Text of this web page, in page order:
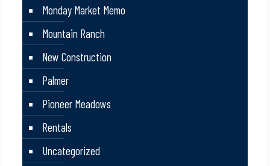
Monday Market Memo
Mountain Ranch
New Construction
Palmer
Pioneer Meadows
Rentals
Uncategorized